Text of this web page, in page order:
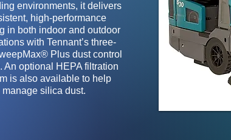
environments, it delivers
high-performance
in both indoor and outdoor
with Tennant’s three-
Plus dust control
An optional HEPA filtration
is also available to help
manage silica dust.